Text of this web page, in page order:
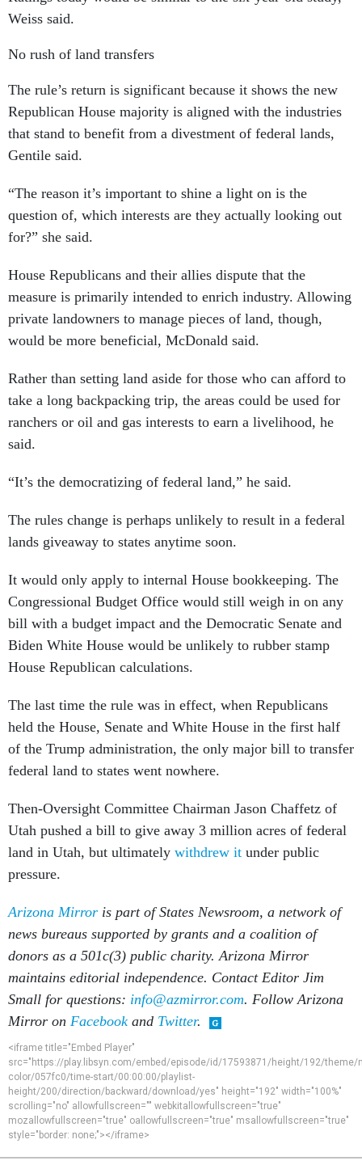
Weiss said.
No rush of land transfers
The rule’s return is significant because it shows the new
Republican House majority is aligned with the industries
that stand to benefit from a divestment of federal lands,
Gentile said.
“The reason it’s important to shine a light on is the
question of, which interests are they actually looking out
for?” she said.
House Republicans and their allies dispute that the
measure is primarily intended to enrich industry. Allowing
private landowners to manage pieces of land, though,
would be more beneficial, McDonald said.
Rather than setting land aside for those who can afford to
take a long backpacking trip, the areas could be used for
ranchers or oil and gas interests to earn a livelihood, he
said.
“It’s the democratizing of federal land,” he said.
The rules change is perhaps unlikely to result in a federal
lands giveaway to states anytime soon.
It would only apply to internal House bookkeeping. The
Congressional Budget Office would still weigh in on any
bill with a budget impact and the Democratic Senate and
Biden White House would be unlikely to rubber stamp
House Republican calculations.
The last time the rule was in effect, when Republicans
held the House, Senate and White House in the first half
of the Trump administration, the only major bill to transfer
federal land to states went nowhere.
Then-Oversight Committee Chairman Jason Chaffetz of
Utah pushed a bill to give away 3 million acres of federal
land in Utah, but ultimately withdrew it under public
pressure.
Arizona Mirror is part of States Newsroom, a network of
news bureaus supported by grants and a coalition of
donors as a 501c(3) public charity. Arizona Mirror
maintains editorial independence. Contact Editor Jim
Small for questions: info@azmirror.com. Follow Arizona
Mirror on Facebook and Twitter.
<iframe title="Embed Player"
src="https://play.libsyn.com/embed/episode/id/17593871/height/192/
color/057fc0/time-start/00:00:00/playlist-
height/200/direction/backward/download/yes" height="192" width="100%"
scrolling="no" allowfullscreen="" webkitallowfullscreen="true"
mozallowfullscreen="true" oallowfullscreen="true" msallowfullscreen="true"
style="border: none;"></iframe>